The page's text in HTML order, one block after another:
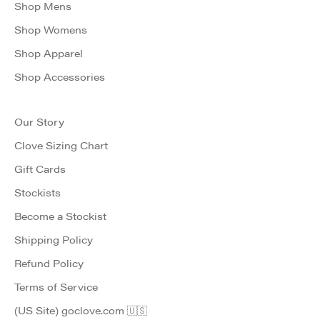
Shop Mens
Shop Womens
Shop Apparel
Shop Accessories
Our Story
Clove Sizing Chart
Gift Cards
Stockists
Become a Stockist
Shipping Policy
Refund Policy
Terms of Service
(US Site) goclove.com 🇺🇸